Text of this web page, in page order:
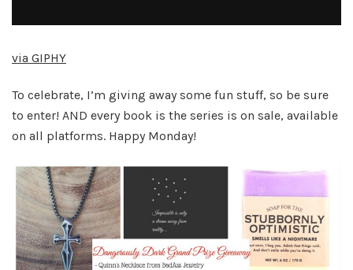
via GIPHY
To celebrate, I’m giving away some fun stuff, so be sure
to enter! AND every book is the series is on sale, available
on all platforms. Happy Monday!